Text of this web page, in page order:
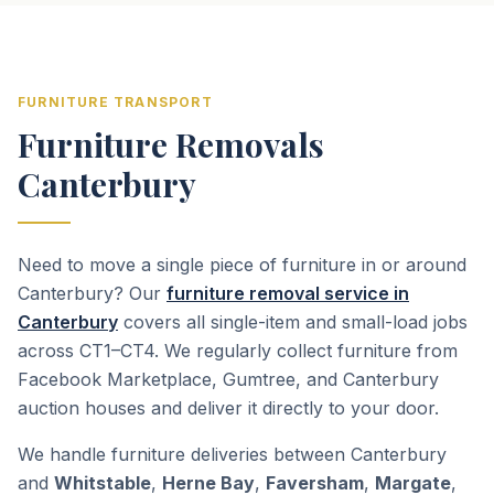
FURNITURE TRANSPORT
Furniture Removals
Canterbury
Need to move a single piece of furniture in or around
Canterbury? Our furniture removal service in
Canterbury covers all single-item and small-load jobs
across CT1–CT4. We regularly collect furniture from
Facebook Marketplace, Gumtree, and Canterbury
auction houses and deliver it directly to your door.
We handle furniture deliveries between Canterbury
and Whitstable, Herne Bay, Faversham, Margate,